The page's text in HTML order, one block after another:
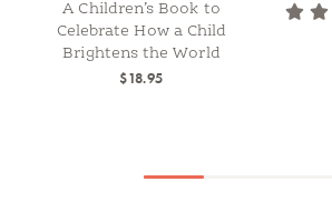
A Children’s Book to
Celebrate How a Child
Brightens the World
$18.95